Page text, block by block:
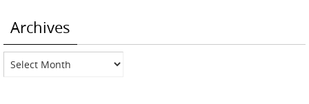
Archives
Archives